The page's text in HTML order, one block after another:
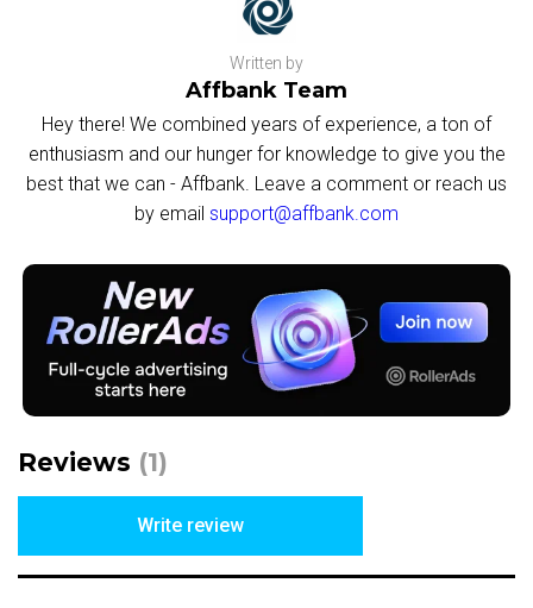
Written by
Affbank Team
Hey there! We combined years of experience, a ton of
enthusiasm and our hunger for knowledge to give you the
best that we can - Affbank. Leave a comment or reach us
by email support@affbank.com
Reviews (1)
Write review